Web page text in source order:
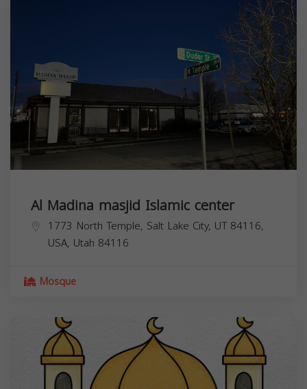
Al Madina masjid Islamic center
1773 North Temple, Salt Lake City, UT 84116,
USA, Utah 84116
Mosque